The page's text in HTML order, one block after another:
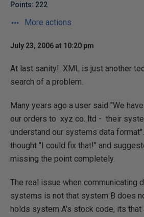
Points: 222
More actions
July 23, 2006 at 10:20 pm
At last sanity!. XML is just another
search of a problem.
Many years ago a user said "We
our orders to xyz co. ltd - their
understand our systems data
thought "I could fix that!" and
missing the point completely.
The real issue when communicating
systems is not that system B does
holds system A's stock code, its that